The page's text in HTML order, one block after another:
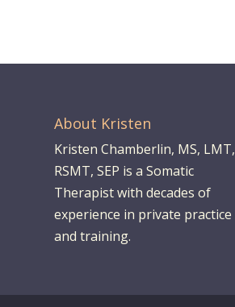
About Kristen
Kristen Chamberlin, MS, LMT,
RSMT, SEP is a Somatic
Therapist with decades of
experience in private practice
and training.